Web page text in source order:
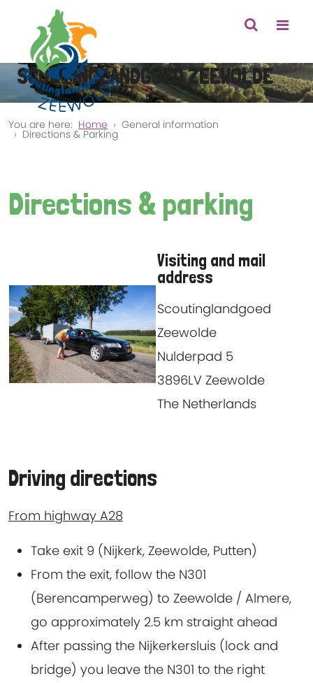
SCOUTINGLANDGOED ZEEWOLDE
You are here: Home General information
Directions & Parking
Directions & parking
Visiting and mail
address
Scoutinglandgoed
Zeewolde
Nulderpad 5
3896LV Zeewolde
The Netherlands
Driving directions
From highway A28
Take exit 9 (Nijkerk, Zeewolde, Putten)
From the exit, follow the N301
(Berencamperweg) to Zeewolde / Almere,
go approximately 2.5 km straight ahead
After passing the Nijkerkersluis (lock and
bridge) you leave the N301 to the right